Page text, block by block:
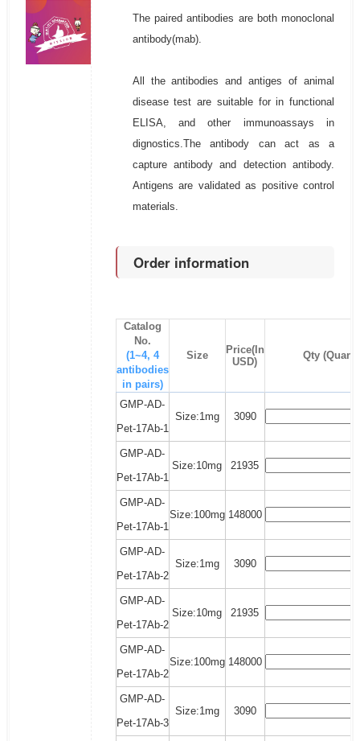
The paired antibodies are both monoclonal
antibody(mab).
All the antibodies and antiges of animal
disease test are suitable for in functional
ELISA, and other immunoassays in
dignostics.The antibody can act as a
capture antibody and detection antibody.
Antigens are validated as positive control
materials.
Order information
Catalog
No.
(1~4, 4
antibodies
in pairs)
Size
Price(In
USD)
Qty
GMP-AD-
Pet-17Ab-1
Size:1mg 3090
GMP-AD-
Pet-17Ab-1
Size:10mg 21935
GMP-AD-
Pet-17Ab-1
Size:100mg 148000
GMP-AD-
Pet-17Ab-2
Size:1mg 3090
GMP-AD-
Pet-17Ab-2
Size:10mg 21935
GMP-AD-
Pet-17Ab-2
Size:100mg 148000
GMP-AD-
Pet-17Ab-3
Size:1mg 3090